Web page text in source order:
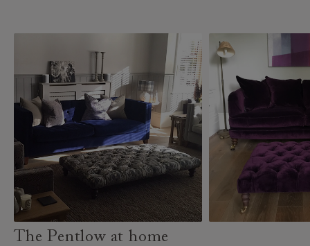
The Pentlow at home